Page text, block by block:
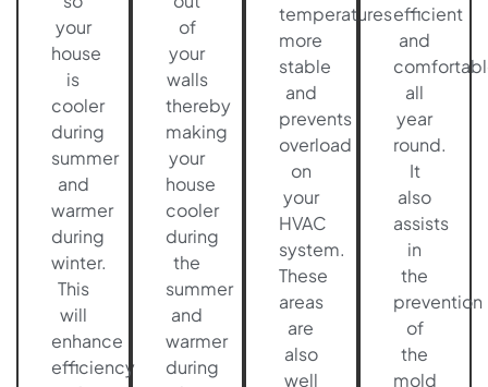
your
house
is
cooler
during
summer
and
warmer
during
winter.
This
will
enhance
efficiency
of
your
walls
thereby
making
your
house
cooler
during
the
summer
and
warmer
during
temperatures
more
stable
and
prevents
overload
on
your
HVAC
system.
These
areas
are
also
well
efficient
and
all
year
round.
It
also
assists
in
the
prevention
of
the
mold